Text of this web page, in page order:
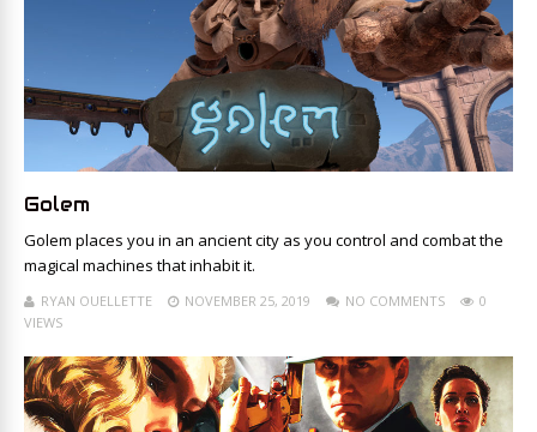
Golem
Golem places you in an ancient city as you control and combat the
magical machines that inhabit it.
RYAN OUELLETTE NOVEMBER 25, 2019 NO COMMENTS
0
VIEWS